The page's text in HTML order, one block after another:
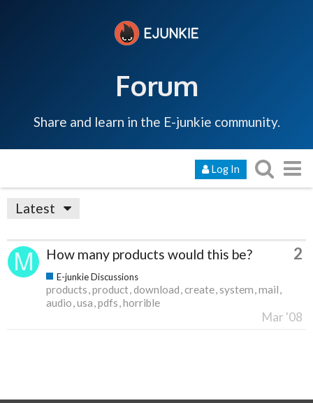
Forum
Share and learn in the E-junkie community.
Log In
Latest
How many products would this be? 2
E-junkie Discussions
products product download create system mail
audio usa pdfs horrible
Mar '08